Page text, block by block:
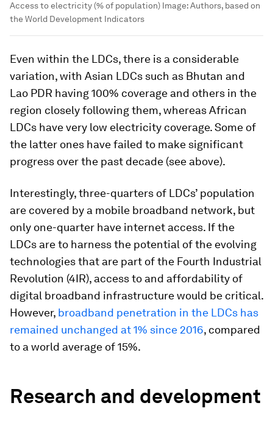
Access to electricity (% of population) Image:Authors, based on
the World Development Indicators
Even within the LDCs, there is a considerable
variation, with Asian LDCs such as Bhutan and
Lao PDR having 100% coverage and others in the
region closely following them, whereas African
LDCs have very low electricity coverage. Some of
the latter ones have failed to make significant
progress over the past decade (see above).
Interestingly, three-quarters of LDCs’ population
are covered by a mobile broadband network, but
only one-quarter have internet access. If the
LDCs are to harness the potential of the evolving
technologies that are part of the Fourth Industrial
Revolution (4IR), access to and affordability of
digital broadband infrastructure would be critical.
However, broadband penetration in the LDCs has
remained unchanged at 1% since 2016, compared
to a world average of 15%.
Research and development